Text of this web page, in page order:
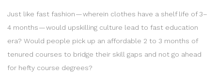
Just like fast fashion — wherein clothes have a shelf life of 3–
4 months — would upskilling culture lead to fast education
era? Would people pick up an affordable 2 to 3 months of
tenured courses to bridge their skill gaps and not go ahead
for hefty course degrees?